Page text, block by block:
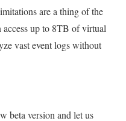
are a thing of the
up to 8TB of virtual
vast event logs without
beta version and let us